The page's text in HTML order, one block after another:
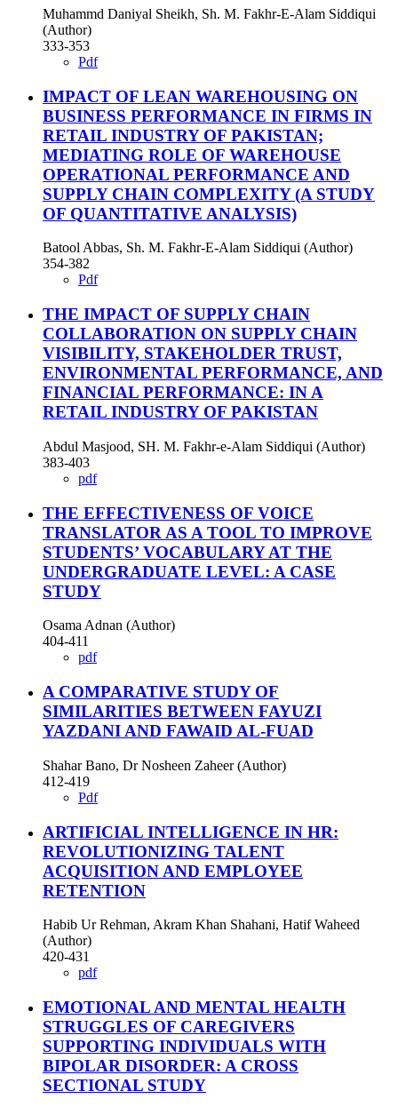
Muhammd Daniyal Sheikh, Sh. M. Fakhr-E-Alam Siddiqui
(Author)
333-353
Pdf
IMPACT OF LEAN WAREHOUSING ON
BUSINESS PERFORMANCE IN FIRMS IN
RETAIL INDUSTRY OF PAKISTAN;
MEDIATING ROLE OF WAREHOUSE
OPERATIONAL PERFORMANCE AND
SUPPLY CHAIN COMPLEXITY (A STUDY
OF QUANTITATIVE ANALYSIS)
Batool Abbas, Sh. M. Fakhr-E-Alam Siddiqui (Author)
354-382
Pdf
THE IMPACT OF SUPPLY CHAIN
COLLABORATION ON SUPPLY CHAIN
VISIBILITY, STAKEHOLDER TRUST,
ENVIRONMENTAL PERFORMANCE, AND
FINANCIAL PERFORMANCE: IN A
RETAIL INDUSTRY OF PAKISTAN
Abdul Masjood, SH. M. Fakhr-e-Alam Siddiqui (Author)
383-403
pdf
THE EFFECTIVENESS OF VOICE
TRANSLATOR AS A TOOL TO IMPROVE
STUDENTS’ VOCABULARY AT THE
UNDERGRADUATE LEVEL: A CASE
STUDY
Osama Adnan (Author)
404-411
pdf
A COMPARATIVE STUDY OF
SIMILARITIES BETWEEN FAYUZI
YAZDANI AND FAWAID AL-FUAD
Shahar Bano, Dr Nosheen Zaheer (Author)
412-419
Pdf
ARTIFICIAL INTELLIGENCE IN HR:
REVOLUTIONIZING TALENT
ACQUISITION AND EMPLOYEE
RETENTION
Habib Ur Rehman, Akram Khan Shahani, Hatif Waheed
(Author)
420-431
pdf
EMOTIONAL AND MENTAL HEALTH
STRUGGLES OF CAREGIVERS
SUPPORTING INDIVIDUALS WITH
BIPOLAR DISORDER: A CROSS
SECTIONAL STUDY